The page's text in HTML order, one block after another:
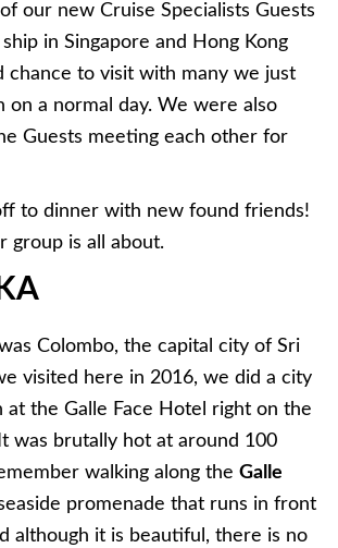
our new Cruise Specialists Guests
in Singapore and Hong Kong
chance to visit with many we just
on a normal day. We were also
Guests meeting each other for
to dinner with new found friends!
group is all about.
Colombo, the capital city of Sri
visited here in 2016, we did a city
the Galle Face Hotel right on the
was brutally hot at around 100
walking along the Galle
promenade that runs in front
although it is beautiful, there is no